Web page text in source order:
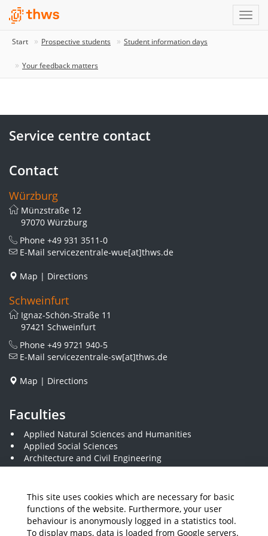
This site uses cookies which are necessary for basic
functions of the website. Furthermore, your user
behaviour is anonymously logged in a statistics tool.
To display maps, data is loaded from Google servers.
Start Prospective students Student information days
Your feedback matters
Service centre contact
Contact
Würzburg
Münzstraße 12
97070 Würzburg
Phone +49 931 3511-0
E-Mail servicezentrale-wue[at]thws.de
Map | Directions
Schweinfurt
Ignaz-Schön-Straße 11
97421 Schweinfurt
Phone +49 9721 940-5
E-Mail servicezentrale-sw[at]thws.de
Map | Directions
Faculties
Applied Natural Sciences and Humanities
Applied Social Sciences
Architecture and Civil Engineering
Electrical Engineering
Computer Science and Business Information Systems
Plastics Engineering and Surveying
Mechanical Engineering
Business and Engineering